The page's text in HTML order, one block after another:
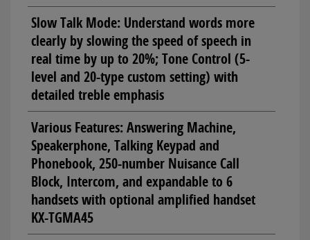
Slow Talk Mode: Understand words more
clearly by slowing the speed of speech in
real time by up to 20%; Tone Control (5-
level and 20-type custom setting) with
detailed treble emphasis
Various Features: Answering Machine,
Speakerphone, Talking Keypad and
Phonebook, 250-number Nuisance Call
Block, Intercom, and expandable to 6
handsets with optional amplified handset
KX-TGMA45